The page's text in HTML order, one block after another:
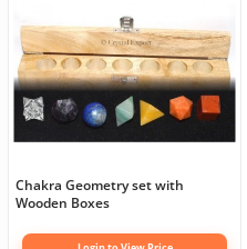
Chakra Geometry set with
Wooden Boxes